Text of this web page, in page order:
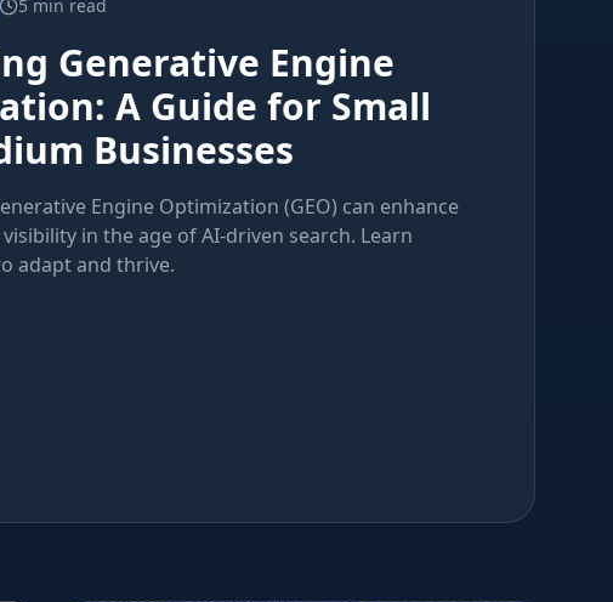
5 min read
Generative Engine
A Guide for Small
Businesses
Engine Optimization (GEO) can enhance
in the age of AI-driven search. Learn
adapt and thrive.